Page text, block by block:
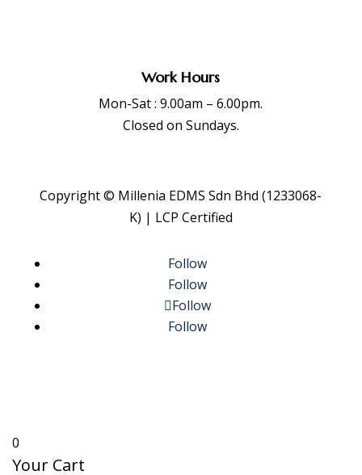
Work Hours
Mon-Sat : 9.00am – 6.00pm.
Closed on Sundays.
Copyright © Millenia EDMS Sdn Bhd (1233068-
K) | LCP Certified
Follow
Follow
Follow
Follow
0
Your Cart